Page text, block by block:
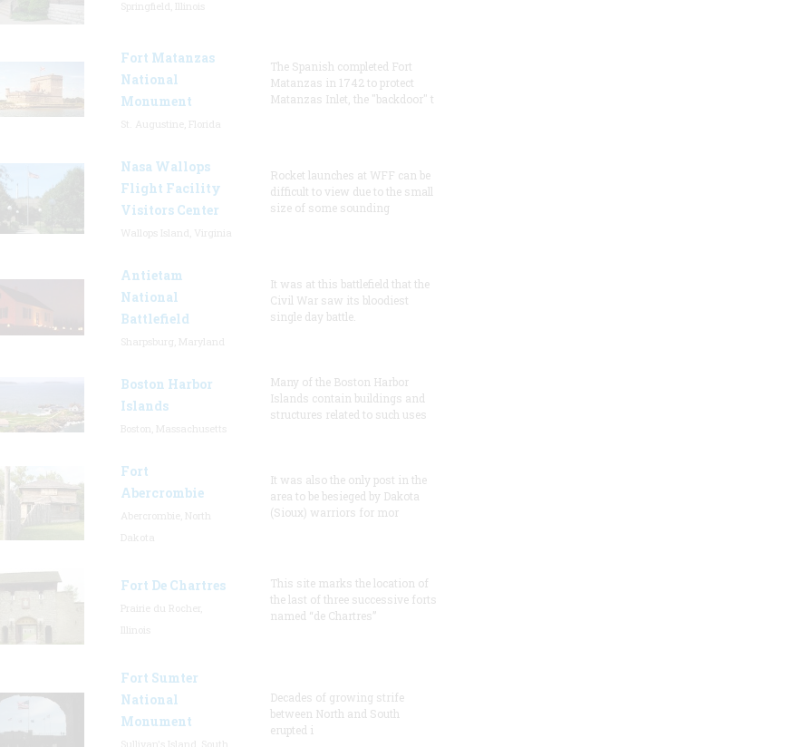
Fort Matanzas
National
Monument
The Spanish completed Fort
Matanzas in 1742 to protect
Matanzas Inlet, the "backdoor" t
Nasa Wallops
Flight Facility
Visitors Center
Rocket launches at WFF can be
difficult to view due to the small
size of some sounding
Antietam
National
Battlefield
It was at this battlefield that the
Civil War saw its bloodiest
single day battle.
Boston Harbor
Islands
Many of the Boston Harbor
Islands contain buildings and
structures related to such uses
Fort
Abercrombie
It was also the only post in the
area to be besieged by Dakota
(Sioux) warriors for mor
Fort De Chartres
This site marks the location of
the last of three successive forts
named “de Chartres”
Fort Sumter
National
Monument
Decades of growing strife
between North and South
erupted i